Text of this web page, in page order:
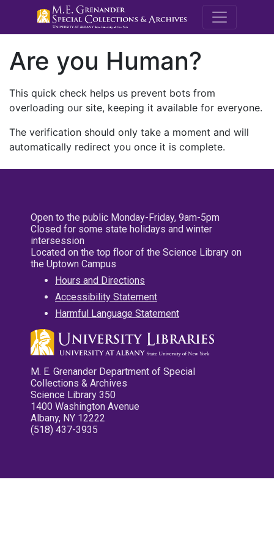
M.E.
Are you Human?
This quick check helps us prevent bots from
overloading our site, keeping it available for everyone.
The verification should only take a moment and will
automatically redirect you once it is complete.
Open to the public Monday-Friday, 9am-5pm
Closed for some state holidays and winter
intersession
Located on the top floor of the Science Library on
the Uptown Campus
Hours and Directions
Accessibility Statement
Harmful Language Statement
M. E. Grenander Department of Special
Collections & Archives
Science Library 350
1400 Washington Avenue
Albany, NY 12222
(518) 437-3935